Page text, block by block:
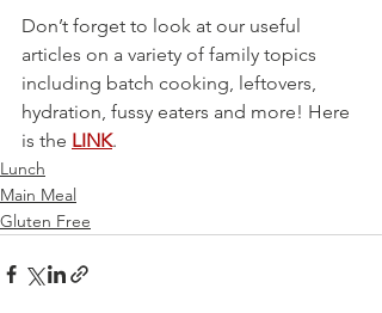
Don’t forget to look at our useful
articles on a variety of family topics
including batch cooking, leftovers,
hydration, fussy eaters and more! Here
is the LINK.
Lunch
Main Meal
Gluten Free